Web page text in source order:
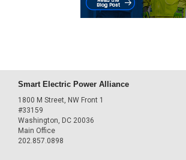
Smart Electric Power Alliance
1800 M Street, NW Front 1
#33159
Washington, DC 20036
Main Office
202.857.0898